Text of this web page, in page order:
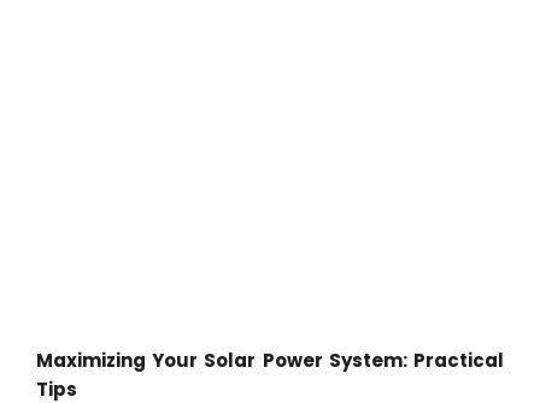
Maximizing Your Solar Power System: Practical
Tips